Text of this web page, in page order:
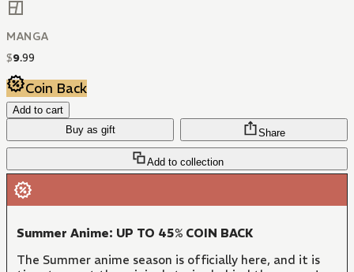
MANGA
$9.99
Coin Back
Add to cart
Buy as gift
Add to collection
Share
Summer Anime: UP TO 45% COIN BACK
The Summer anime season is officially here, and it is